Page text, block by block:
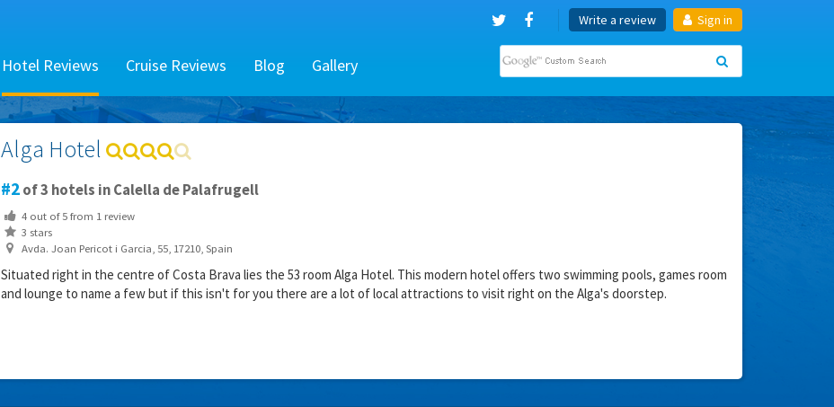
Write a review Sign in
Hotel Reviews Cruise Reviews Blog Gallery
Alga Hotel
2of 3 hotels in Calella de Palafrugell
4 out of5from 1 review
3 stars
Avda. Joan Pericot i Garcia, 55, 17210, Spain
Situated right in the centre of Costa Brava lies the 53 room Alga Hotel. This modern hotel offers two swimming pools, games room
and lounge to name a few but if this isn't for you there are a lot of local attractions to visit right on the Alga's doorstep.